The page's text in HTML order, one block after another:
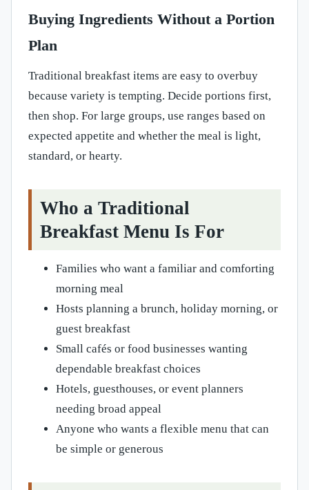
Buying Ingredients Without a Portion
Plan
Traditional breakfast items are easy to overbuy
because variety is tempting. Decide portions first,
then shop. For large groups, use ranges based on
expected appetite and whether the meal is light,
standard, or hearty.
Who a Traditional
Breakfast Menu Is For
Families who want a familiar and comforting
morning meal
Hosts planning a brunch, holiday morning, or
guest breakfast
Small cafés or food businesses wanting
dependable breakfast choices
Hotels, guesthouses, or event planners
needing broad appeal
Anyone who wants a flexible menu that can
be simple or generous